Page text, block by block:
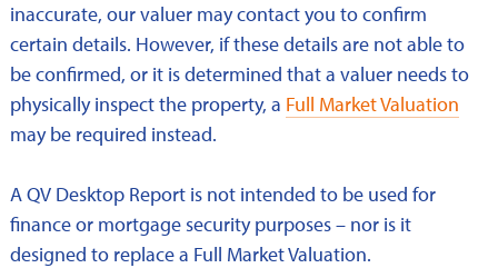
inaccurate, our valuer may contact you to confirm
certain details. However, if these details are not able to
be confirmed, or it is determined that a valuer needs to
physically inspect the property, a Full Market Valuation
may be required instead.
A QV Desktop Report is not intended to be used for
finance or mortgage security purposes – nor is it
designed to replace a Full Market Valuation.